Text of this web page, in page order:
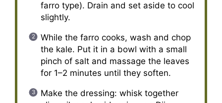
farro type). Drain and set aside to cool
slightly.
While the farro cooks, wash and chop
the kale. Put it in a bowl with a small
pinch of salt and massage the leaves
for 1–2 minutes until they soften.
Make the dressing: whisk together